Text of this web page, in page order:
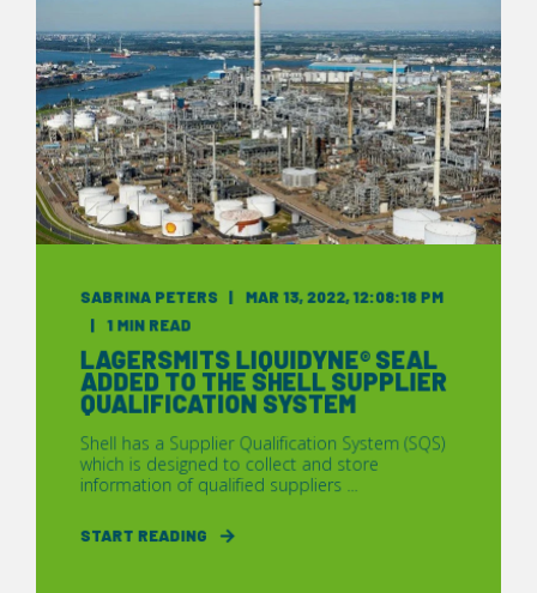
SABRINA PETERS
MAR 13, 2022, 12:08:18 PM
1 MIN READ
LAGERSMITS LIQUIDYNE® SEAL
ADDED TO THE SHELL SUPPLIER
QUALIFICATION SYSTEM
Shell has a Supplier Qualification System (SQS)
which is designed to collect and store
information of qualified suppliers ...
START READING